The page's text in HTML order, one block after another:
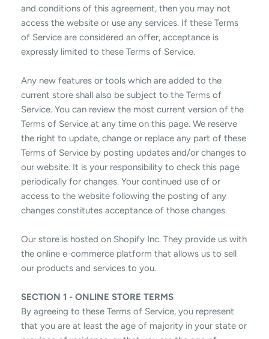
and conditions of this agreement, then you may not
access the website or use any services. If these Terms
of Service are considered an offer, acceptance is
expressly limited to these Terms of Service.
Any new features or tools which are added to the
current store shall also be subject to the Terms of
Service. You can review the most current version of the
Terms of Service at any time on this page. We reserve
the right to update, change or replace any part of these
Terms of Service by posting updates and/or changes to
our website. It is your responsibility to check this page
periodically for changes. Your continued use of or
access to the website following the posting of any
changes constitutes acceptance of those changes.
Our store is hosted on Shopify Inc. They provide us with
the online e-commerce platform that allows us to sell
our products and services to you.
SECTION 1 - ONLINE STORE TERMS
By agreeing to these Terms of Service, you represent
that you are at least the age of majority in your state or